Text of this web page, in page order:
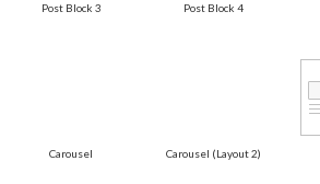
Post Block 3 Post Block 4
Carousel Carousel (Layout 2)